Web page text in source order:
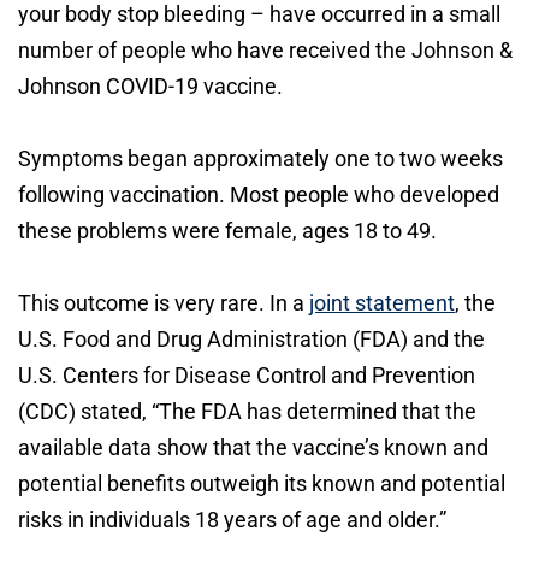
your body stop bleeding – have occurred in a small
number of people who have received the Johnson &
Johnson COVID-19 vaccine.
Symptoms began approximately one to two weeks
following vaccination. Most people who developed
these problems were female, ages 18 to 49.
This outcome is very rare. In a joint statement, the
U.S. Food and Drug Administration (FDA) and the
U.S. Centers for Disease Control and Prevention
(CDC) stated, “The FDA has determined that the
available data show that the vaccine’s known and
potential benefits outweigh its known and potential
risks in individuals 18 years of age and older.”